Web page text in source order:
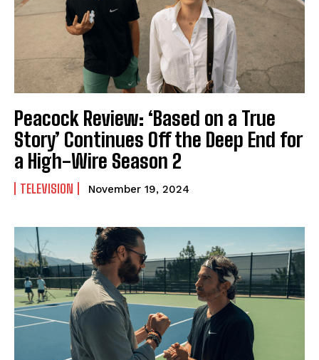
Peacock Review: ‘Based on a True
Story’ Continues Off the Deep End for
a High-Wire Season 2
TELEVISION November 19, 2024